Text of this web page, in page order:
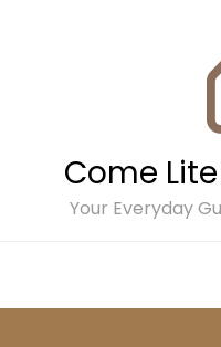
Come
Your Everyday